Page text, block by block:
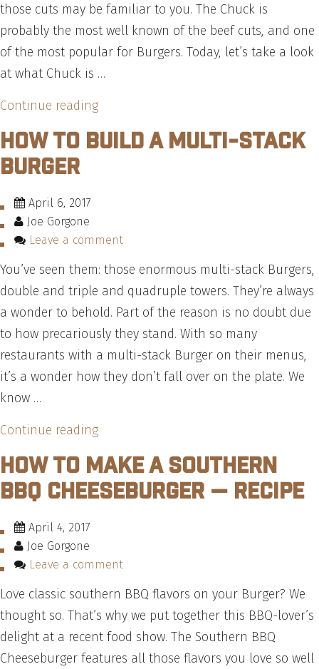
those cuts may be familiar to you. The Chuck is
probably the most well known of the beef cuts, and one
of the most popular for Burgers. Today, let’s take a look
at what Chuck is …
Continue reading“Chuck:
You
How To Build A Multi-Stack
Burger
April 6, 2017
Joe Gorgone
Leave a comment
You’ve seen them: those enormous multi-stack Burgers,
double and triple and quadruple towers. They’re always
a wonder to behold. Part of the reason is no doubt due
to how precariously they stand. With so many
restaurants with a multi-stack Burger on their menus,
it’s a wonder how they don’t fall over on the plate. We
know …
Continue reading“How
Build
A
Burger”
How To Make A Southern
BBQ Cheeseburger — Recipe
April 4, 2017
Joe Gorgone
Leave a comment
Love classic southern BBQ flavors on your Burger? We
thought so. That’s why we put together this BBQ-lover’s
delight at a recent food show. The Southern BBQ
Cheeseburger features all those flavors you love so well